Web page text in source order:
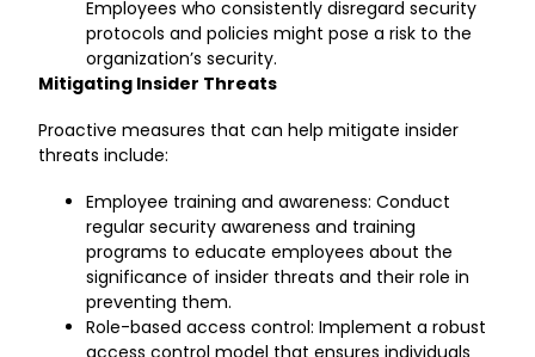
Employees who consistently disregard security
protocols and policies might pose a risk to the
organization’s security.
Mitigating Insider Threats
Proactive measures that can help mitigate insider
threats include:
Employee training and awareness: Conduct
regular security awareness and training
programs to educate employees about the
significance of insider threats and their role in
preventing them.
Role-based access control: Implement a robust
access control model that ensures individuals